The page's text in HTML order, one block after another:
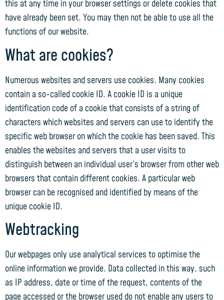
this at any time in your browser settings or delete cookies that
have already been set. You may then not be able to use all the
functions of our website.
What are cookies?
Numerous websites and servers use cookies. Many cookies
contain a so-called cookie ID. A cookie ID is a unique
identification code of a cookie that consists of a string of
characters which websites and servers can use to identify the
specific web browser on which the cookie has been saved. This
enables the websites and servers that a user visits to
distinguish between an individual user’s browser from other web
browsers that contain different cookies. A particular web
browser can be recognised and identified by means of the
unique cookie ID.
Webtracking
Our webpages only use analytical services to optimise the
online information we provide. Data collected in this way, such
as IP address, date or time of the request, contents of the
page accessed or the browser used do not enable any users to